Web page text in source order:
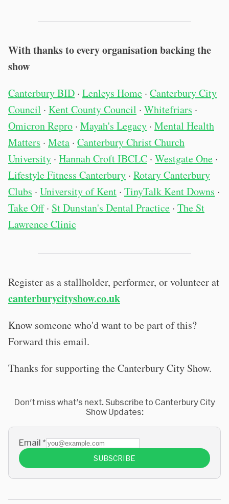
With thanks to every organisation backing the
show
Canterbury BID · Lenleys Home · Canterbury City
Council · Kent County Council · Whitefriars ·
Omicron Repro · Mayah's Legacy · Mental Health
Matters · Meta · Canterbury Christ Church
University · Hannah Croft IBCLC · Westgate One ·
Lifestyle Fitness Canterbury · Rotary Canterbury
Clubs · University of Kent · TinyTalk Kent Downs ·
Take Off· St Dunstan's Dental Practice · The St
Lawrence Clinic
Register as a stallholder, performer, or volunteer at
canterburycityshow.co.uk
Know someone who'd want to be part of this?
Forward this email.
Thanks for supporting the Canterbury City Show.
Don't miss what's next. Subscribe to Canterbury City
Show Updates:
Email *
SUBSCRIBE